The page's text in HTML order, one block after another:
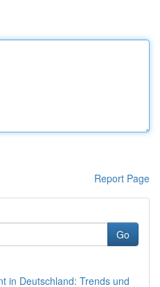
Report Page
Go
in Deutschland: Trends und